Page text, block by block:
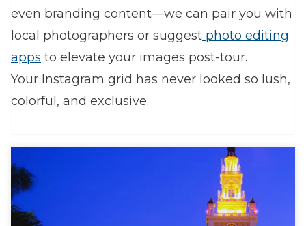
even branding content—we can pair you with
local photographers or suggest photo editing
apps to elevate your images post-tour.
Your Instagram grid has never looked so lush,
colorful, and exclusive.